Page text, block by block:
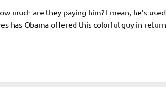
much are they paying him? I mean, he’s used
has Obama offered this colorful guy in return